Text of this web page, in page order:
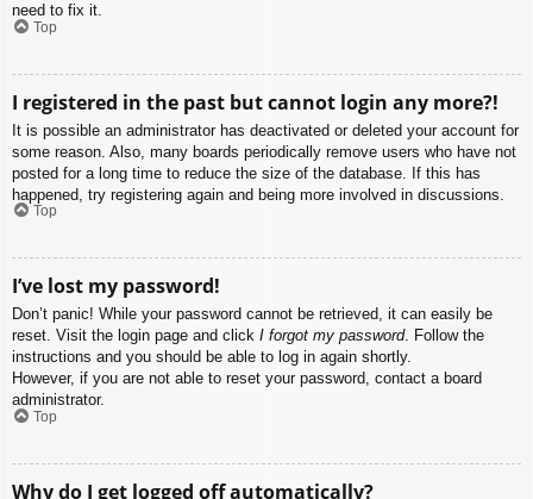
need to fix it.
Top
I registered in the past but cannot login any more?!
It is possible an administrator has deactivated or deleted your account for
some reason. Also, many boards periodically remove users who have not
posted for a long time to reduce the size of the database. If this has
happened, try registering again and being more involved in discussions.
Top
I’ve lost my password!
Don’t panic! While your password cannot be retrieved, it can easily be
reset. Visit the login page and click I forgot my password. Follow the
instructions and you should be able to log in again shortly.
However, if you are not able to reset your password, contact a board
administrator.
Top
Why do I get logged off automatically?